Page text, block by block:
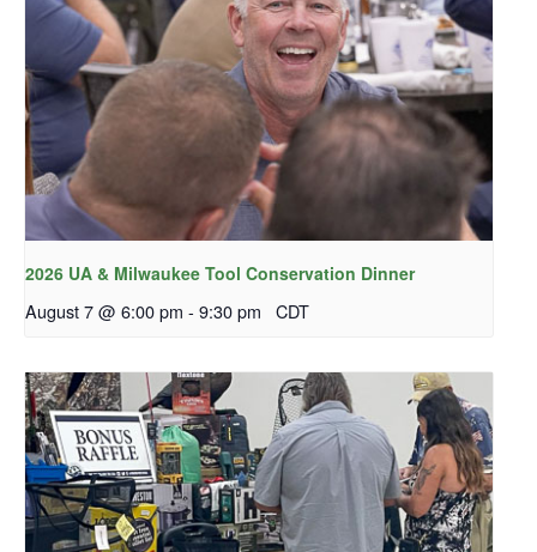
2026 UA & Milwaukee Tool Conservation Dinner
August 7 @ 6:00 pm - 9:30 pm CDT